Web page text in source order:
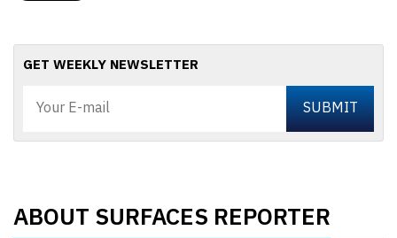
GET WEEKLY NEWSLETTER
ABOUT SURFACES REPORTER